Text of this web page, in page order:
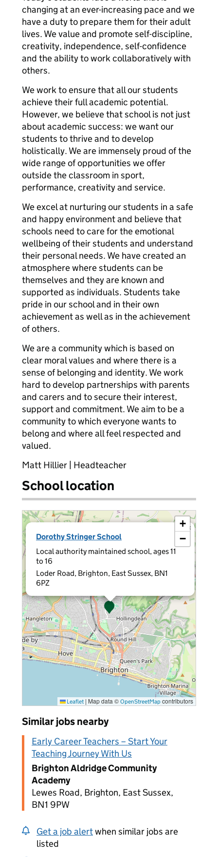
changing at an ever-increasing pace and we
have a duty to prepare them for their adult
lives. We value and promote self-discipline,
creativity, independence, self-confidence
and the ability to work collaboratively with
others.
We work to ensure that all our students
achieve their full academic potential.
However, we believe that school is not just
about academic success: we want our
students to thrive and to develop
holistically. We are immensely proud of the
wide range of opportunities we offer
outside the classroom in sport,
performance, creativity and service.
We excel at nurturing our students in a safe
and happy environment and believe that
schools need to care for the emotional
wellbeing of their students and understand
their personal needs. We have created an
atmosphere where students can be
themselves and they are known and
supported as individuals. Students take
pride in our school and in their own
achievement as well as in the achievement
of others.
We are a community which is based on
clear moral values and where there is a
sense of belonging and identity. We work
hard to develop partnerships with parents
and carers and to secure their interest,
support and commitment. We aim to be a
community to which everyone wants to
belong and where all feel respected and
valued.
Matt Hillier | Headteacher
School location
Dorothy Stringer School
Local authority maintained school, ages 11
to 16
Loder Road, Brighton, East Sussex, BN1
6PZ
×
+
−
Leaflet | Map data © OpenStreetMap contributors
Similar jobs nearby
Early Career Teachers – Start Your
Teaching Journey With Us
Brighton Aldridge Community
Academy
Lewes Road, Brighton, East Sussex,
BN1 9PW
Get a job alertwhen similar jobs are
listed